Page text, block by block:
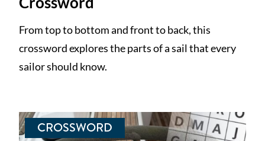
From top to bottom and front to back, this
crossword explores the parts of a sail that every
sailor should know.
CROSSWORD